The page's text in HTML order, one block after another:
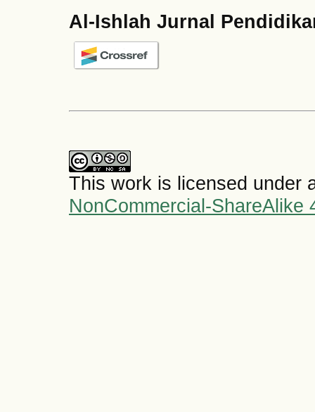
Al-Ishlah Jurnal
This work is licensed under
NonCommercial-ShareAlike